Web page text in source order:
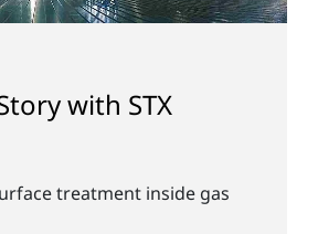
with STX
treatment inside gas